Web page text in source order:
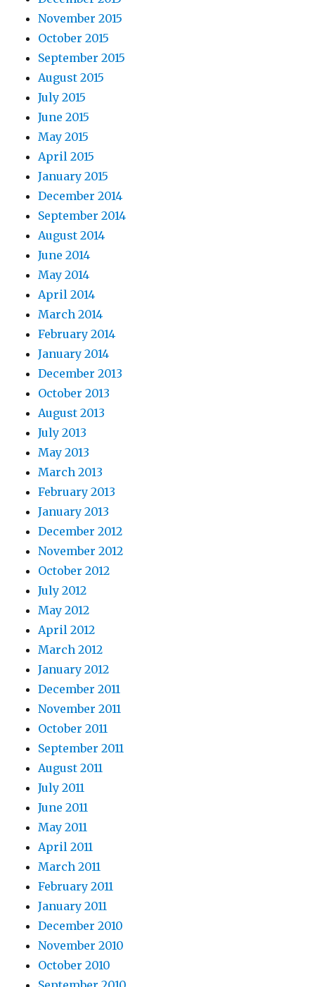
November 2015
October 2015
September 2015
August 2015
July 2015
June 2015
May 2015
April 2015
January 2015
December 2014
September 2014
August 2014
June 2014
May 2014
April 2014
March 2014
February 2014
January 2014
December 2013
October 2013
August 2013
July 2013
May 2013
March 2013
February 2013
January 2013
December 2012
November 2012
October 2012
July 2012
May 2012
April 2012
March 2012
January 2012
December 2011
November 2011
October 2011
September 2011
August 2011
July 2011
June 2011
May 2011
April 2011
March 2011
February 2011
January 2011
December 2010
November 2010
October 2010